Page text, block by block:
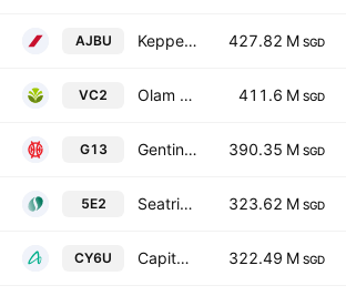
AJBU Keppel DC REIT 427.82 M SGD
VC2 Olam Group Limited 411.6 M SGD
G13 Genting Singapore Limited 390.35 M SGD
5E2 Seatrium Limited 323.62 M SGD
CY6U CapitaLand India Trust 322.49 M SGD